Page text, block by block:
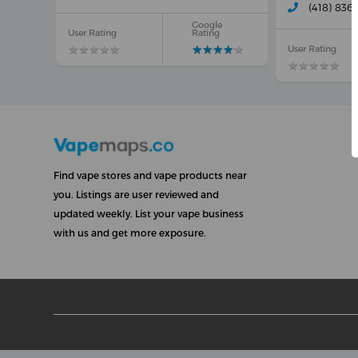
User Rating
★★★★★
★★★★★
Google
Rating
★★★★★
★★★★★
(418) 836-
User Rating
★★★★★
★★★★★
Find vape stores and vape products near
you. Listings are user reviewed and
updated weekly. List your vape business
with us and get more exposure.